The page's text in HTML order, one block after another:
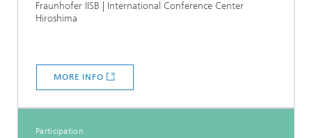
Fraunhofer IISB | International Conference Center
Hiroshima
MORE INFO
Participation